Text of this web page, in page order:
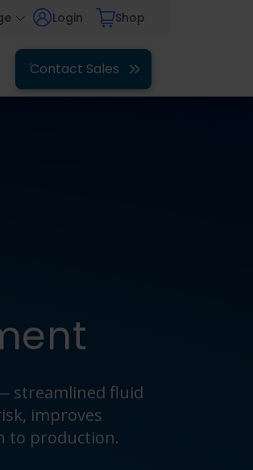
Login Shop
Contact Sales
streamlined fluid
improves
to production.